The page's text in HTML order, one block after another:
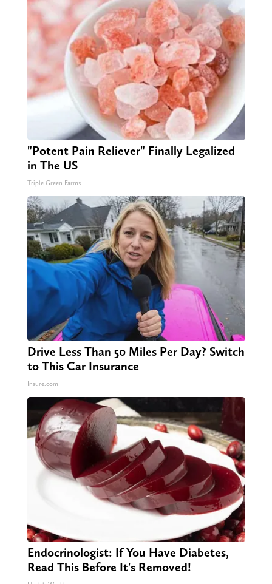
"Potent Pain Reliever" Finally Legalized
in The US
Triple Green Farms
Drive Less Than 50 Miles Per Day? Switch
to This Car Insurance
Insure.com
Endocrinologist: If You Have Diabetes,
Read This Before It's Removed!